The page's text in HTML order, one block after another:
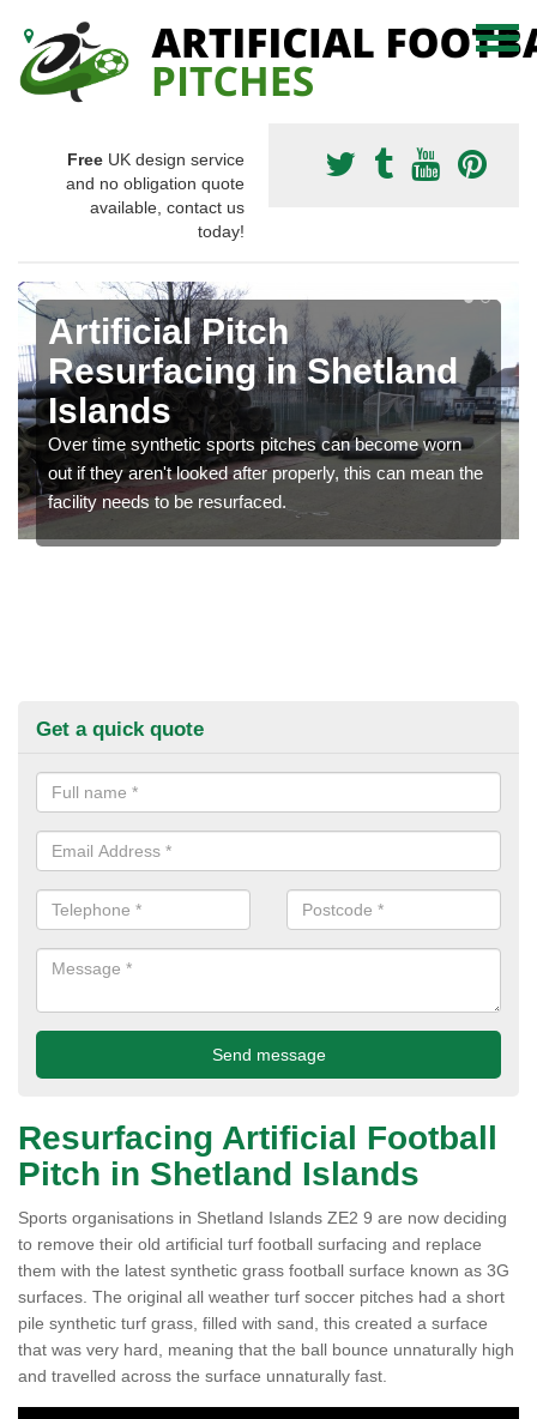
Free UK design service
and no obligation quote
available, contact us
today!
Artificial Pitch
Resurfacing in Shetland
Islands
Over time synthetic sports pitches can become worn
out if they aren't looked after properly, this can mean the
facility needs to be resurfaced.
Get a quick quote
Resurfacing Artificial Football
Pitch in Shetland Islands
Sports organisations in Shetland Islands ZE2 9 are now deciding
to remove their old artificial turf football surfacing and replace
them with the latest synthetic grass football surface known as 3G
surfaces. The original all weather turf soccer pitches had a short
pile synthetic turf grass, filled with sand, this created a surface
that was very hard, meaning that the ball bounce unnaturally high
and travelled across the surface unnaturally fast.